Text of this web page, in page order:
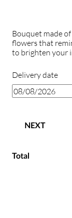
Bouquet made
flowers that
to brighten your
Delivery date
NEXT
Total